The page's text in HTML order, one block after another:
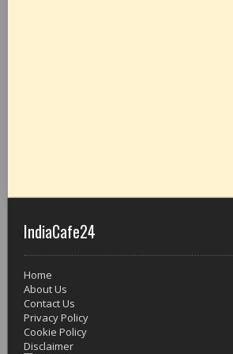
IndiaCafe24
Home
About Us
Contact Us
Privacy Policy
Cookie Policy
Disclaimer